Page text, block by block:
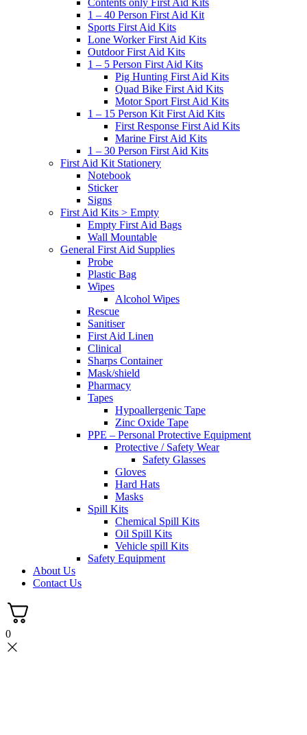
Contents only First Aid Kits
1 – 40 Person First Aid Kit
Sports First Aid Kits
Lone Worker First Aid Kits
Outdoor First Aid Kits
1 – 5 Person First Aid Kits
Pig Hunting First Aid Kits
Quad Bike First Aid Kits
Motor Sport First Aid Kits
1 – 15 Person Kit First Aid Kits
First Response First Aid Kits
Marine First Aid Kits
1 – 30 Person First Aid Kits
First Aid Kit Stationery
Notebook
Sticker
Signs
First Aid Kits > Empty
Empty First Aid Bags
Wall Mountable
General First Aid Supplies
Probe
Plastic Bag
Wipes
Alcohol Wipes
Rescue
Sanitiser
First Aid Linen
Clinical
Sharps Container
Mask/shield
Pharmacy
Tapes
Hypoallergenic Tape
Zinc Oxide Tape
PPE – Personal Protective Equipment
Protective / Safety Wear
Safety Glasses
Gloves
Hard Hats
Masks
Spill Kits
Chemical Spill Kits
Oil Spill Kits
Vehicle spill Kits
Safety Equipment
About Us
Contact Us
0